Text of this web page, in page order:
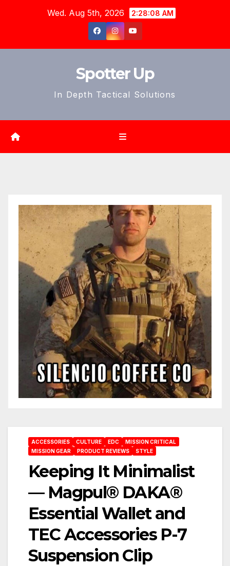
Wed. Aug 5th, 2026 2:28:10 AM
Spotter Up
In Depth Tactical Solutions
ACCESSORIES CULTURE EDC
MISSION CRITICAL
MISSION GEAR
PRODUCT REVIEWS STYLE
Keeping It Minimalist
— Magpul® DAKA®
Essential Wallet and
TEC Accessories P-7
Suspension Clip